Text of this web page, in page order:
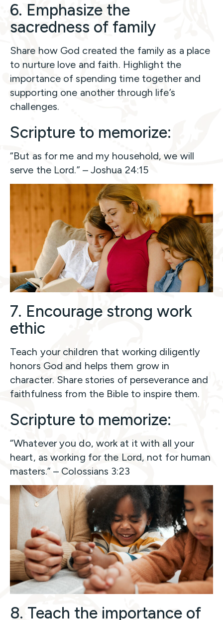
6. Emphasize the
sacredness of family
Share how God created the family as a place
to nurture love and faith. Highlight the
importance of spending time together and
supporting one another through life’s
challenges.
Scripture to memorize:
“But as for me and my household, we will
serve the Lord.” – Joshua 24:15
7. Encourage strong work
ethic
Teach your children that working diligently
honors God and helps them grow in
character. Share stories of perseverance and
faithfulness from the Bible to inspire them.
Scripture to memorize:
“Whatever you do, work at it with all your
heart, as working for the Lord, not for human
masters.” – Colossians 3:23
8. Teach the importance of